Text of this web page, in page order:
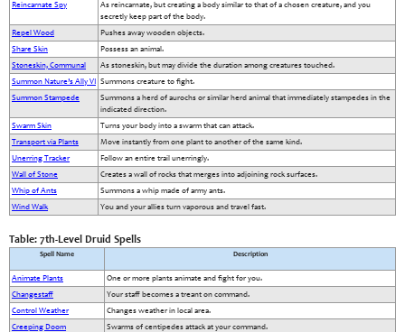
Reincarnate Spy
As reincarnate, but creating a body similar to that of a chosen creature, and you
secretly keep part of the body.
Repel Wood
Pushes away wooden objects.
Share Skin
Possess an animal.
Stoneskin, Communal
As stoneskin, but may divide the duration among creatures touched.
Summon Nature’s Ally VI
Summons creature to fight.
Summon Stampede
Summons a herd of aurochs or similar herd animal that immediately stampedes in the
indicated direction.
Swarm Skin
Turns your body into a swarm that can attack.
Transport via Plants
Move instantly from one plant to another of the same kind.
Unerring Tracker
Follow an entire trail unerringly.
Wall of Stone
Creates a wall of rocks that merges into adjoining rock surfaces.
Whip of Ants
Summons a whip made of army ants.
Wind Walk
You and your allies turn vaporous and travel fast.
Table: 7th-Level Druid Spells
Spell Name Description
Animate Plants
One or more plants animate and fight for you.
Changestaff
Your staff becomes a treant on command.
Control Weather
Changes weather in local area.
Creeping Doom
Swarms of centipedes attack at your command.